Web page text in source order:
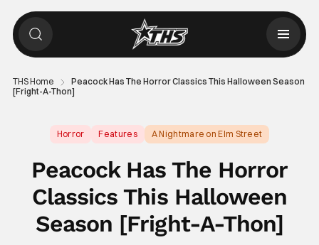
THS Home
Peacock Has The Horror Classics This Halloween Season
[Fright-A-Thon]
Horror Features A Nightmare on Elm Street
Peacock Has The Horror
Classics This Halloween
Season [Fright-A-Thon]